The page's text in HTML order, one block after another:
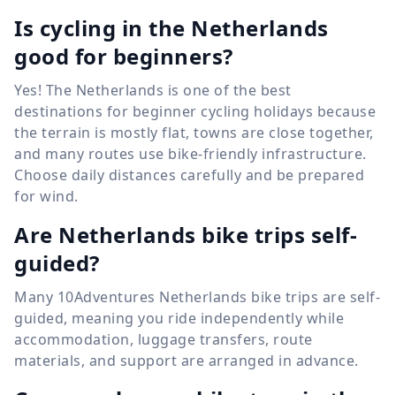
Is cycling in the Netherlands
good for beginners?
Yes! The Netherlands is one of the best
destinations for beginner cycling holidays because
the terrain is mostly flat, towns are close together,
and many routes use bike-friendly infrastructure.
Choose daily distances carefully and be prepared
for wind.
Are Netherlands bike trips self-
guided?
Many 10Adventures Netherlands bike trips are self-
guided, meaning you ride independently while
accommodation, luggage transfers, route
materials, and support are arranged in advance.